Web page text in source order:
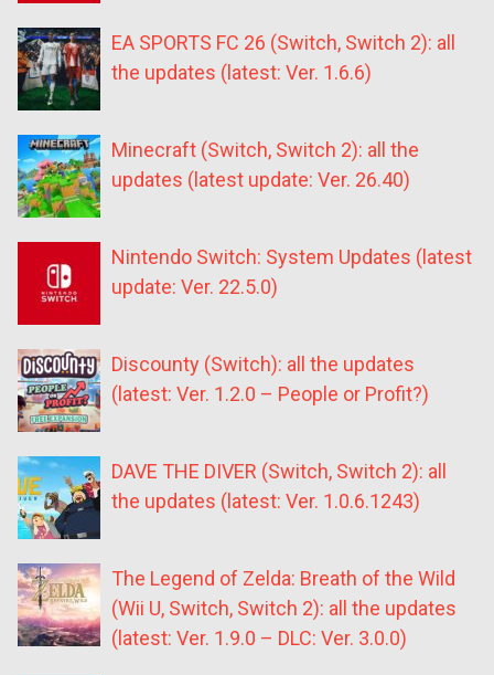
EA SPORTS FC 26 (Switch, Switch 2): all
the updates (latest: Ver. 1.6.6)
Minecraft (Switch, Switch 2): all the
updates (latest update: Ver. 26.40)
Nintendo Switch: System Updates (latest
update: Ver. 22.5.0)
Discounty (Switch): all the updates
(latest: Ver. 1.2.0 – People or Profit?)
DAVE THE DIVER (Switch, Switch 2): all
the updates (latest: Ver. 1.0.6.1243)
The Legend of Zelda: Breath of the Wild
(Wii U, Switch, Switch 2): all the updates
(latest: Ver. 1.9.0 – DLC: Ver. 3.0.0)